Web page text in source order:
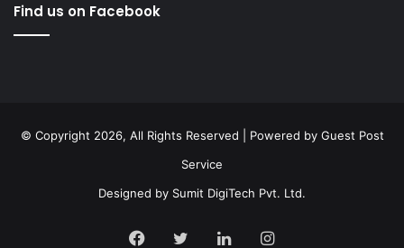
Find us on Facebook
© Copyright 2026, All Rights Reserved | Powered by Guest Post
Service
Designed by Sumit DigiTech Pvt. Ltd.
Facebook
TwitterLinkedInInstagram